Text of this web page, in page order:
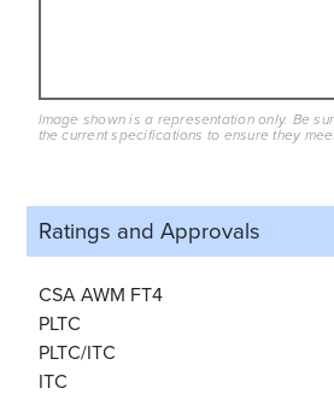
Image shown is a representation only. Be
the current specifications to ensure they
Ratings and Approvals
CSA AWM FT4
PLTC
PLTC/ITC
ITC